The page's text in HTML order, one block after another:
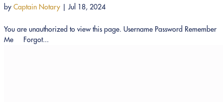
by Captain Notary | Jul 18, 2024
You are unauthorized to view this page. Username Password Remember
Me Forgot...